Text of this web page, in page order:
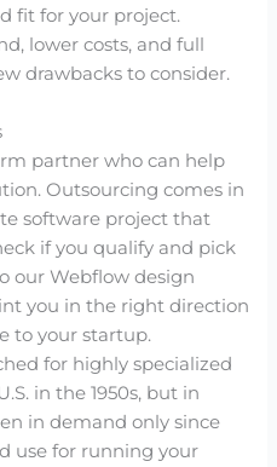
fit for your project.
lower costs, and full
drawbacks to consider.
partner who can help
Outsourcing comes in
software project that
if you qualify and pick
our Webflow design
you in the right direction
to your startup.
for highly specialized
in the 1950s, but in
in demand only since
use for running your